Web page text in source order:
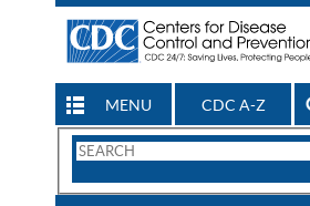
MENU CDC A-Z
Search